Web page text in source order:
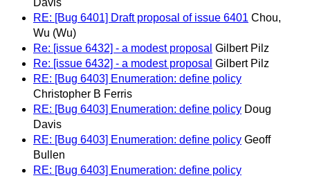
RE: [Bug 6401] Draft proposal of issue 6401 Chou,
Wu (Wu)
Re: [issue 6432] - a modest proposal Gilbert Pilz
Re: [issue 6432] - a modest proposal Gilbert Pilz
RE: [Bug 6403] Enumeration: define policy
Christopher B Ferris
RE: [Bug 6403] Enumeration: define policy Doug
Davis
RE: [Bug 6403] Enumeration: define policy Geoff
Bullen
RE: [Bug 6403] Enumeration: define policy